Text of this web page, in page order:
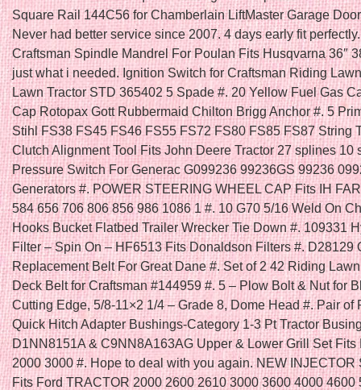
Square Rail 144C56 for Chamberlain LiftMaster Garage
Never had better service since 2007. 4 days early fit
Craftsman Spindle Mandrel For Poulan Fits Husqvarna 36″
just what i needed. Ignition Switch for Craftsman Riding
Lawn Tractor STD 365402 5 Spade #. 20 Yellow Fuel Gas
Cap Rotopax Gott Rubbermaid Chilton Brigg Anchor #. 5
Stihl FS38 FS45 FS46 FS55 FS72 FS80 FS85 FS87 String
Clutch Alignment Tool Fits John Deere Tractor 27 splines 10
Pressure Switch For Generac G099236 99236GS 99236
Generators #. POWER STEERING WHEEL CAP Fits IH
584 656 706 806 856 986 1086 1 #. 10 G70 5/16 Weld On
Hooks Bucket Flatbed Trailer Wrecker Tie Down #. 109331
Filter – Spin On – HF6513 Fits Donaldson Filters #. D28129
Replacement Belt For Great Dane #. Set of 2 42 Riding
Deck Belt for Craftsman #144959 #. 5 – Plow Bolt & Nut for
Cutting Edge, 5/8-11×2 1/4 – Grade 8, Dome Head #. Pair of
Quick Hitch Adapter Bushings-Category 1-3 Pt Tractor
D1NN8151A & C9NN8A163AG Upper & Lower Grill Set Fits
2000 3000 #. Hope to deal with you again. NEW INJECTOR
Fits Ford TRACTOR 2000 2600 2610 3000 3600 4000 4600